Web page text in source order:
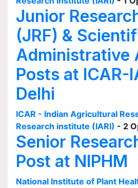
Junior
(JRF) &
Administrative
Posts at ICAR-
Delhi
ICAR - Indian Agricultural
Research institute (IARI) - 2
Senior
Post at NIPHM
National Institute of Plant